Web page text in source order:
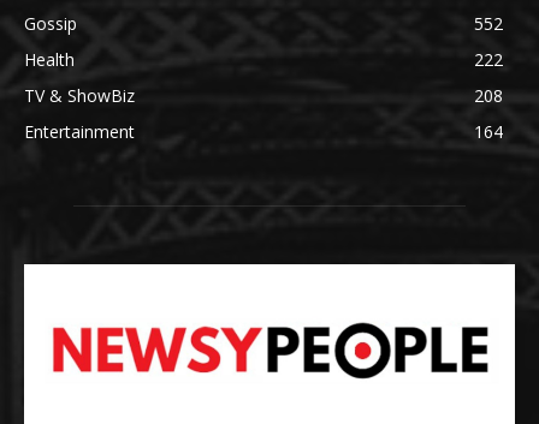
Gossip
552
Health
222
TV & ShowBiz
208
Entertainment
164